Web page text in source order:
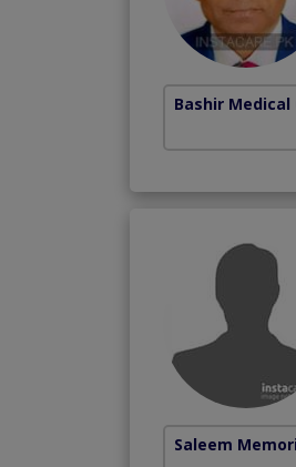
Bashir Medical
Saleem